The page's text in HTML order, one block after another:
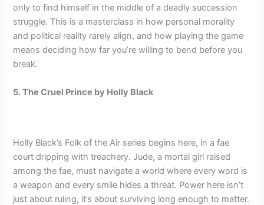
only to find himself in the middle of a deadly succession
struggle. This is a masterclass in how personal morality
and political reality rarely align, and how playing the game
means deciding how far you’re willing to bend before you
break.
5. The Cruel Prince by Holly Black
Holly Black’s Folk of the Air series begins here, in a fae
court dripping with treachery. Jude, a mortal girl raised
among the fae, must navigate a world where every word is
a weapon and every smile hides a threat. Power here isn’t
just about ruling, it’s about surviving long enough to matter.